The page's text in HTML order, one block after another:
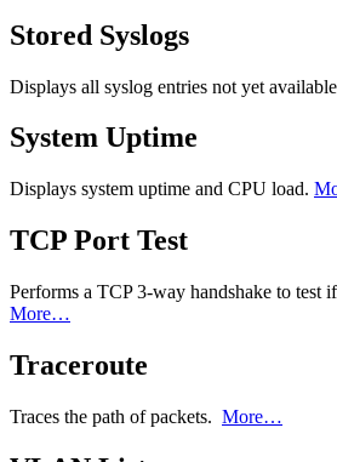
Stored Syslogs
Displays all syslog entries not yet
System Uptime
Displays system uptime and CPU load.
TCP Port Test
Performs a TCP 3-way handshake to test
More…
Traceroute
Traces the path of packets. More…